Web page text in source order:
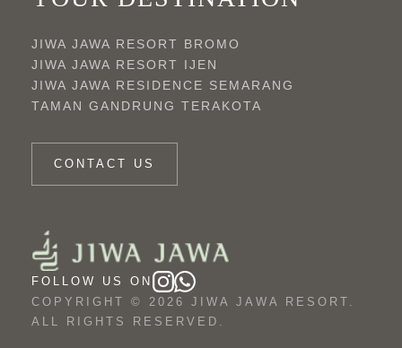
JIWA JAWA RESORT BROMO
JIWA JAWA RESORT IJEN
JIWA JAWA RESIDENCE SEMARANG
TAMAN GANDRUNG TERAKOTA
CONTACT US
FOLLOW US ON
COPYRIGHT © 2026 JIWA JAWA RESORT.
ALL RIGHTS RESERVED.